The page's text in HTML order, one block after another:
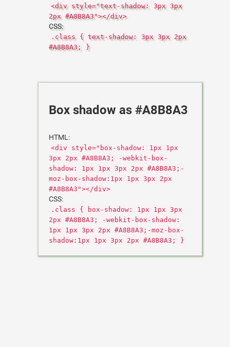
<div style="text-shadow: 3px 3px
2px #A8B8A3"></div>
CSS:
.class { text-shadow: 3px 3px 2px
#A8B8A3; }
Box shadow as #A8B8A3
HTML:
<div style="box-shadow: 1px 1px
3px 2px #A8B8A3; -webkit-box-
shadow: 1px 1px 3px 2px #A8B8A3;-
moz-box-shadow:1px 1px 3px 2px
#A8B8A3"></div>
CSS:
.class { box-shadow: 1px 1px 3px
2px #A8B8A3; -webkit-box-shadow:
1px 1px 3px 2px #A8B8A3;-moz-box-
shadow:1px 1px 3px 2px #A8B8A3; }